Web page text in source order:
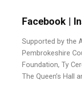
Facebook |
Supported by the
Pembrokeshire
Foundation, Ty
The Queen’s Hall